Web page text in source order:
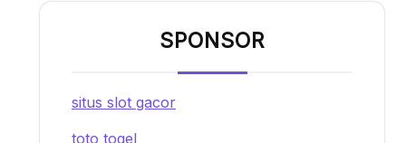
SPONSOR
situs slot gacor
toto togel